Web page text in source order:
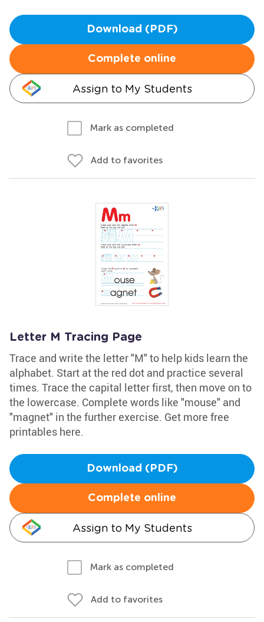
Download (PDF)
Complete online
Assign to My Students
Mark as completed
Add to favorites
Letter M Tracing Page
Trace and write the letter "M" to help kids learn the
alphabet. Start at the red dot and practice several
times. Trace the capital letter first, then move on to
the lowercase. Complete words like "mouse" and
"magnet" in the further exercise. Get more free
printables here.
Download (PDF)
Complete online
Assign to My Students
Mark as completed
Add to favorites